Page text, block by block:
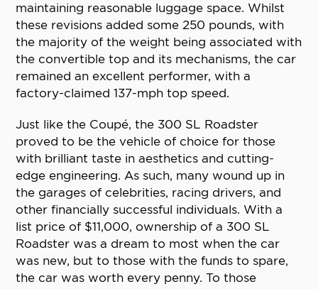
maintaining reasonable luggage space. Whilst
these revisions added some 250 pounds, with
the majority of the weight being associated with
the convertible top and its mechanisms, the car
remained an excellent performer, with a
factory-claimed 137-mph top speed.
Just like the Coupé, the 300 SL Roadster
proved to be the vehicle of choice for those
with brilliant taste in aesthetics and cutting-
edge engineering. As such, many wound up in
the garages of celebrities, racing drivers, and
other financially successful individuals. With a
list price of $11,000, ownership of a 300 SL
Roadster was a dream to most when the car
was new, but to those with the funds to spare,
the car was worth every penny. To those